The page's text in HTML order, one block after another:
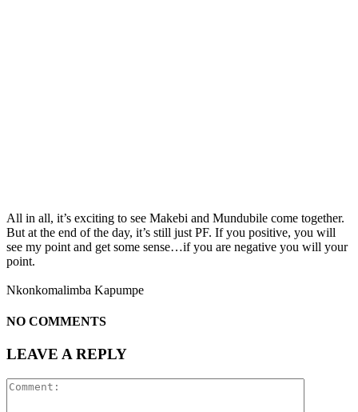
All in all, it’s exciting to see Makebi and Mundubile come together.
But at the end of the day, it’s still just PF. If you positive, you will
see my point and get some sense…if you are negative you will your
point.
Nkonkomalimba Kapumpe
NO COMMENTS
LEAVE A REPLY